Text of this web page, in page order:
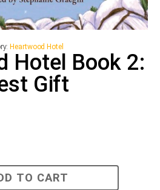
Heartwood Hotel
Hotel Book 2:
Gift
TO CART